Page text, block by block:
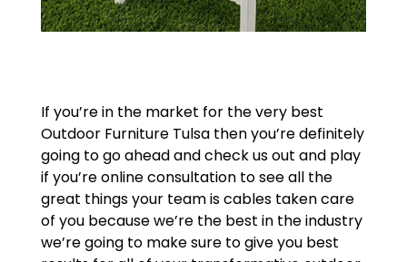
If you’re in the market for the very best
Outdoor Furniture Tulsa then you’re definitely
going to go ahead and check us out and play
if you’re online consultation to see all the
great things your team is cables taken care
of you because we’re the best in the industry
we’re going to make sure to give you best